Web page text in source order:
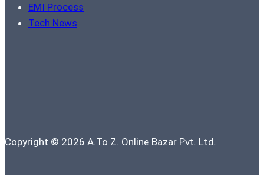
EMI Process
Tech News
Copyright © 2026 A.To Z. Online Bazar Pvt. Ltd.